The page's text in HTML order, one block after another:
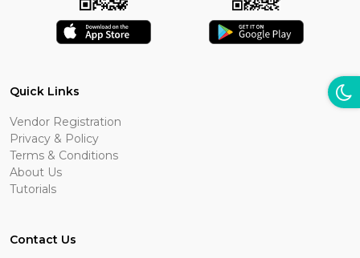
Quick Links
Vendor Registration
Privacy & Policy
Terms & Conditions
About Us
Tutorials
Contact Us